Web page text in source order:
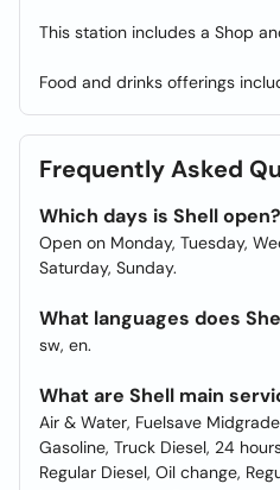
This station includes a Shop
Food and drinks offerings
Frequently Asked
Which days is Shell open?
Open on Monday, Tuesday,
Saturday, Sunday.
What languages does
sw, en.
What are Shell main
Air & Water, Fuelsave
Gasoline, Truck Diesel, 24
Regular Diesel, Oil change,